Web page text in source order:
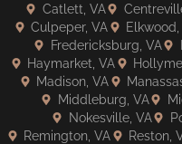
Catlett, VA
Culpeper, VA
Elkwood,
Fredericksburg, VA
Haymarket, VA
Madison, VA
Middleburg, VA
Nokesville, VA
Remington, VA
Reston,